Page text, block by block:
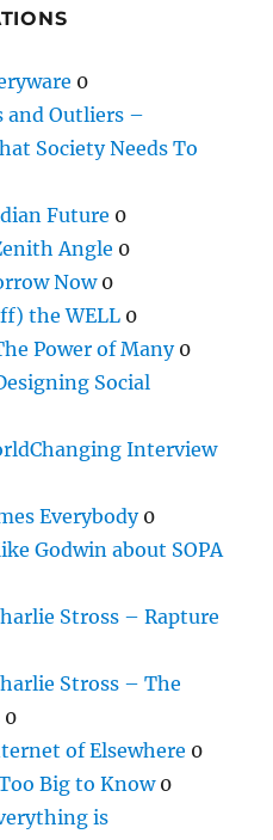
0
and Outliers –
Society Needs To
Future 0
Angle 0
Now0
the WELL 0
Power of Many0
Social
Interview
Everybody0
Godwin about SOPA
Stross – Rapture
Stross – The
0
of Elsewhere 0
Big to Know0
is